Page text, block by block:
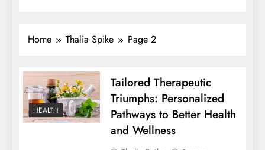
Home Thalia Spike Page 2
HEALTH
Tailored Therapeutic
Triumphs: Personalized
Pathways to Better Health
and Wellness